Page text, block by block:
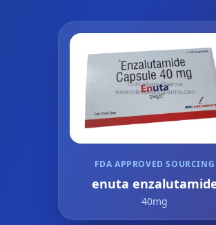
FDA APPROVED SOURCING
enuta
40mg